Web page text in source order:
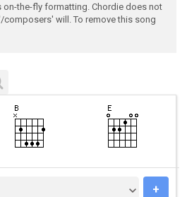
on-the-fly formatting. Chordie does not
will. To remove this song
+